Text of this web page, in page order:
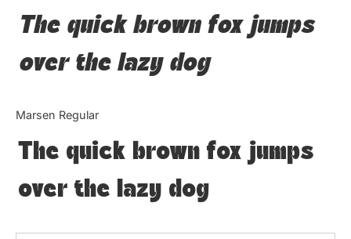
The quick brown fox jumps
over the lazy dog
Marsen Regular
The quick brown fox jumps
over the lazy dog
Articles
Bundle
Name Ideas